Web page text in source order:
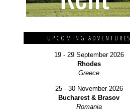
UPCOMING ADVENTURES
19 - 29 September 2026
Rhodes
Greece
25 - 30 November 2026
Bucharest & Brasov
Romania